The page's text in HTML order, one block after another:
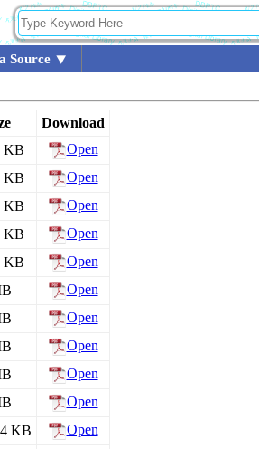
Source
Download
KB
Open
KB
Open
KB
Open
KB
Open
KB
Open
Open
Open
Open
Open
Open
KB
Open